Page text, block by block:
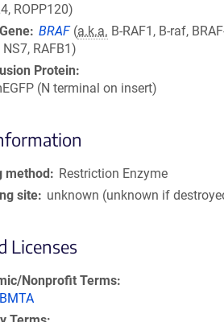
ROPP120)
BRAF (a.k.a. B-RAF1, B-raf,
NS7, RAFB1)
Protein
(N terminal on insert)
method
Restriction Enzyme
site
unknown (unknown if
Licenses
Nonprofit Terms